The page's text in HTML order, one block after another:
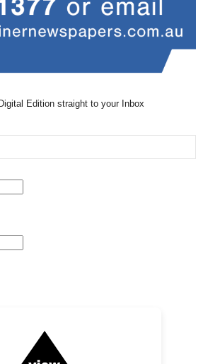
Edition straight to your Inbox